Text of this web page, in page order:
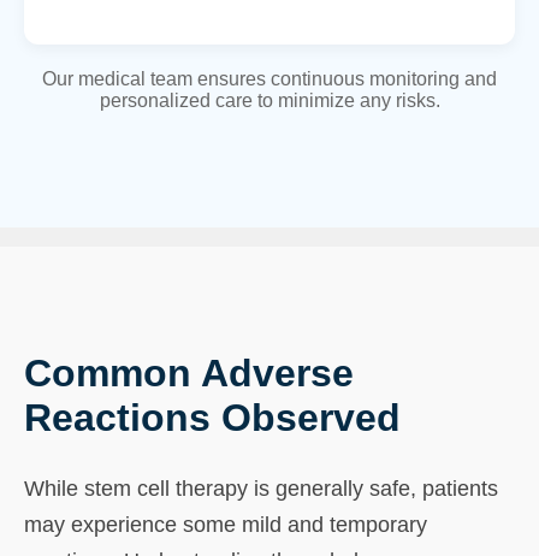
Our medical team ensures continuous monitoring and
personalized care to minimize any risks.
Common Adverse
Reactions Observed
While stem cell therapy is generally safe, patients
may experience some mild and temporary